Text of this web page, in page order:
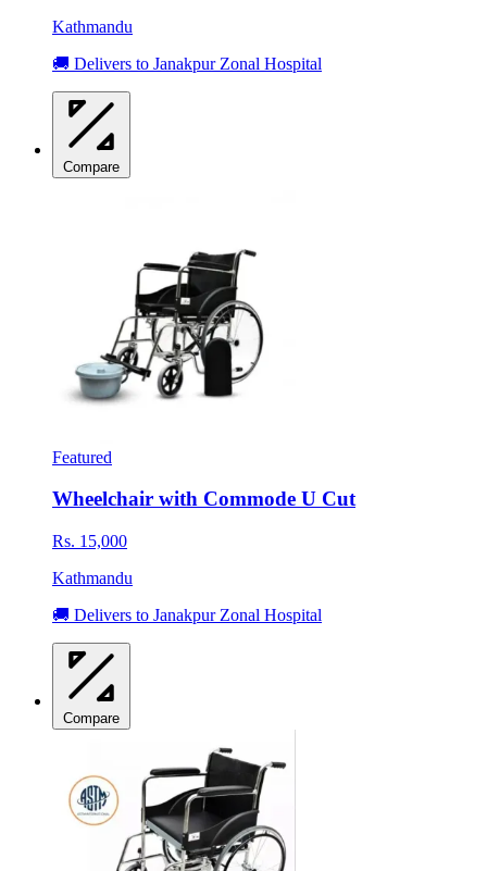
Kathmandu
🚚 Delivers to Janakpur Zonal Hospital
Compare
Featured
Wheelchair with Commode U Cut
Rs. 15,000
Kathmandu
🚚 Delivers to Janakpur Zonal Hospital
Compare